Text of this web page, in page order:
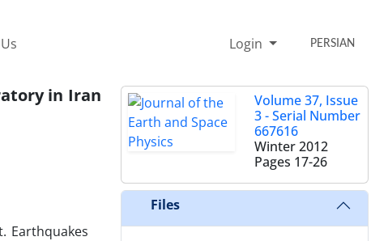
Login PERSIAN
in Iran
Earthquakes
Volume 37, Issue
3 - Serial Number
667616
Winter 2012
Pages 17-26
Files